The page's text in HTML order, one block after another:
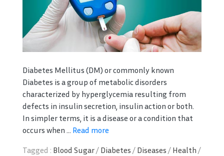
Diabetes Mellitus (DM) or commonly known
Diabetes is a group of metabolic disorders
characterized by hyperglycemia resulting from
defects in insulin secretion, insulin action or both.
In simpler terms, it is a disease or a condition that
occurs when ... Read more
Tagged : Blood Sugar/ Diabetes / Diseases / Health /